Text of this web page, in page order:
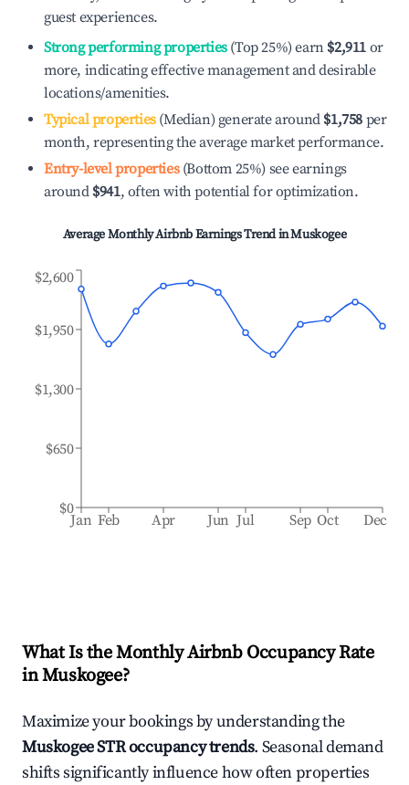
guest experiences.
Strong performing properties(Top 25%) earn $2,911 or
more, indicating effective management and desirable
locations/amenities.
Typical properties(Median) generate around $1,758 per
month, representing the average market performance.
Entry-level properties(Bottom 25%) see earnings
around $941, often with potential for optimization.
Average Monthly Airbnb Earnings Trend inMuskogee
Jan Feb Apr Jun Jul Sep Oct Dec
$0
$650
$1,300
$1,950
$2,600
What Is the Monthly Airbnb Occupancy Rate
inMuskogee?
Maximize your bookings by understanding the
MuskogeeSTR occupancy trends. Seasonal demand
shifts significantly influence how often properties